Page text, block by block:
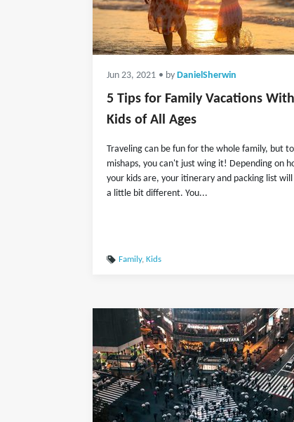
Jun 23, 2021 • by DanielSherwin
5 Tips for Family Vacations With
Kids of All Ages
Traveling can be fun for the whole family, but
mishaps, you can't just wing it! Depending on
your kids are, your itinerary and packing list will
a little bit different. You...
Family, Kids